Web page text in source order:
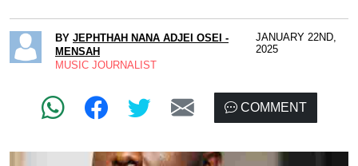
BY JEPHTHAH NANA ADJEI OSEI -
MENSAH
MUSIC JOURNALIST
JANUARY 22ND,
2025
COMMENT